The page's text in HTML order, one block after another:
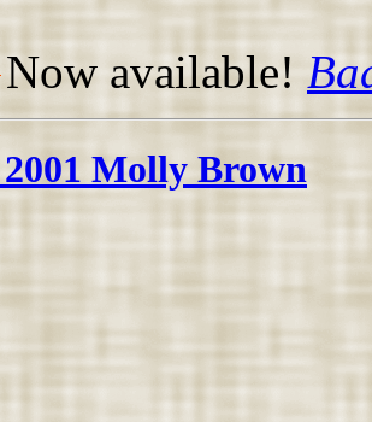
Now available!
2001 Molly Brown